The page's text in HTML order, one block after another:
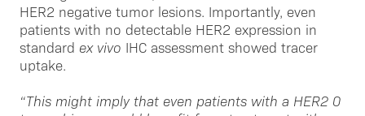
HER2 negative tumor lesions. Importantly, even
patients with no detectable HER2 expression in
standard ex vivo IHC assessment showed tracer
uptake.
“This might imply that even patients with a HER2 0